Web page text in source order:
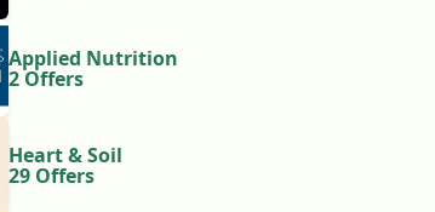
Applied Nutrition
2 Offers
Heart & Soil
29 Offers